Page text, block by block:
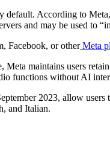
default. According to
and may be used to
Facebook, or otherMeta
Meta maintains users
functions without AI
2023, allow
and Italian.